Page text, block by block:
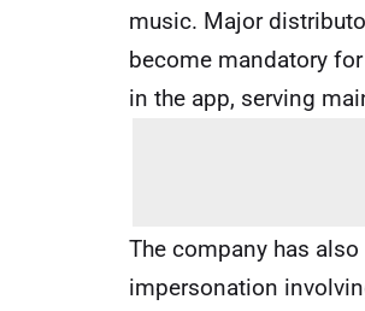
music. Major
become mandatory
in the app, serving
The company has
impersonation